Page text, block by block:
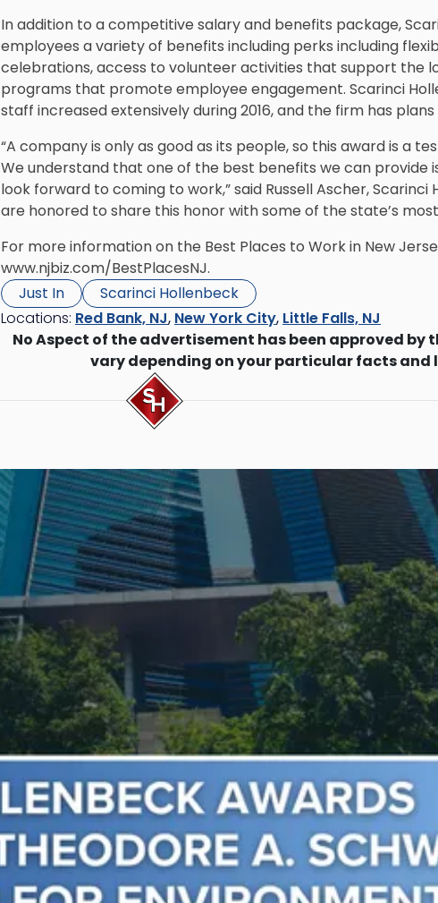
In addition to a competitive salary and benefits package,
employees a variety of benefits including perks including
celebrations, access to volunteer activities that support the
programs that promote employee engagement. Scarinci
staff increased extensively during 2016, and the firm has
“A company is only as good as its people, so this award is a
We understand that one of the best benefits we can provide
look forward to coming to work,” said Russell Ascher, Scarinci
are honored to share this honor with some of the state’s
For more information on the Best Places to Work in New
www.njbiz.com/BestPlacesNJ.
Just In
Scarinci Hollenbeck
Locations: Red Bank, NJ, New York City, Little Falls, NJ
No Aspect of the advertisement has been approved by
vary depending on your particular facts and